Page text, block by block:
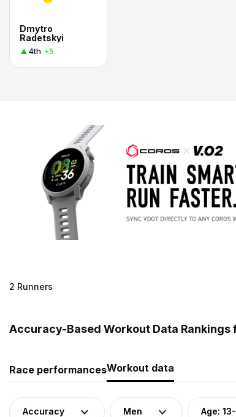
Dmytro
Radetskyi
4th +5
2 Runners
Accuracy-Based Workout Data Rankings
Race performancesWorkout data
Accuracy Men Age: